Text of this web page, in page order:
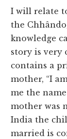
I will relate
the
knowledge
story is very
contains a
mother, “I
me the
mother was
India the
married is